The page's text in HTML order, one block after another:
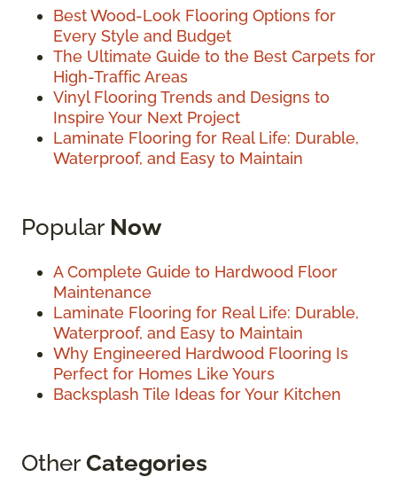
Best Wood-Look Flooring Options for
Every Style and Budget
The Ultimate Guide to the Best Carpets for
High-Traffic Areas
Vinyl Flooring Trends and Designs to
Inspire Your Next Project
Laminate Flooring for Real Life: Durable,
Waterproof, and Easy to Maintain
Popular Now
A Complete Guide to Hardwood Floor
Maintenance
Laminate Flooring for Real Life: Durable,
Waterproof, and Easy to Maintain
Why Engineered Hardwood Flooring Is
Perfect for Homes Like Yours
Backsplash Tile Ideas for Your Kitchen
OtherCategories